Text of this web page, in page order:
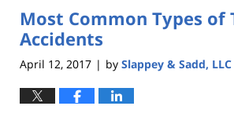
5:35
pm
Most Common Types of
Accidents
April 12, 2017 | by Slappey & Sadd, LLC